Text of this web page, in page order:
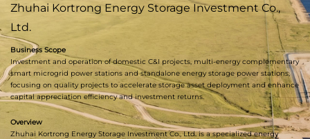
Zhuhai Kortrong Energy Storage Investment Co.,
Ltd.
Business Scope
Investment and operation of domestic C&I projects, multi-energy complementary
smart microgrid power stations and standalone energy storage power stations,
focusing on quality projects to accelerate storage asset deployment and enhance
capital appreciation efficiency and investment returns.
Overview
Zhuhai Kortrong Energy Storage Investment Co., Ltd. is a specialized energy